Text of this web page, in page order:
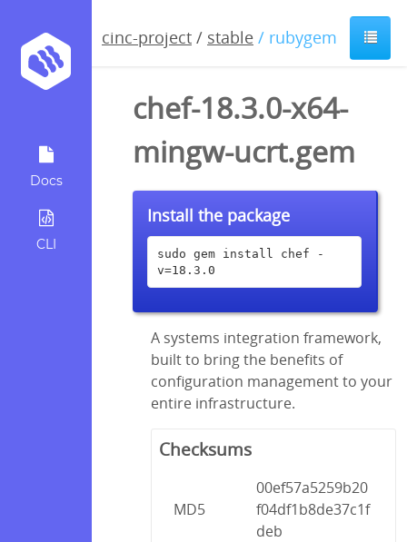
Docs
CLI
cinc-project / stable / rubygem
chef-18.3.0-x64-
mingw-ucrt.gem
Install the package
sudo gem install chef -
v=18.3.0
A systems integration framework,
built to bring the benefits of
configuration management to your
entire infrastructure.
Checksums
MD5
00ef57a5259b20
f04df1b8de37c1f
deb